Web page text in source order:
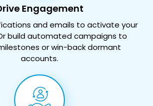
Engagement
and emails to activate your
build automated campaigns to
or win-back dormant
accounts.